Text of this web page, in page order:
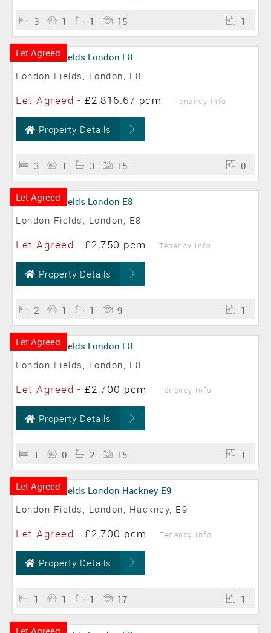
3 1 1 15 1
Let Agreed
London Fields, London, E8
Let Agreed - £2,816.67 pcm Tenancy Info
Property Details
3 1 3 15 0
Let Agreed
London Fields, London, E8
Let Agreed - £2,750 pcm Tenancy Info
Property Details
2 1 1 9 1
Let Agreed
London Fields, London, E8
Let Agreed - £2,700 pcm Tenancy Info
Property Details
1 0 2 15 1
Let Agreed
London Fields, London, Hackney, E9
Let Agreed - £2,700 pcm Tenancy Info
Property Details
1 1 1 17 1
Let Agreed